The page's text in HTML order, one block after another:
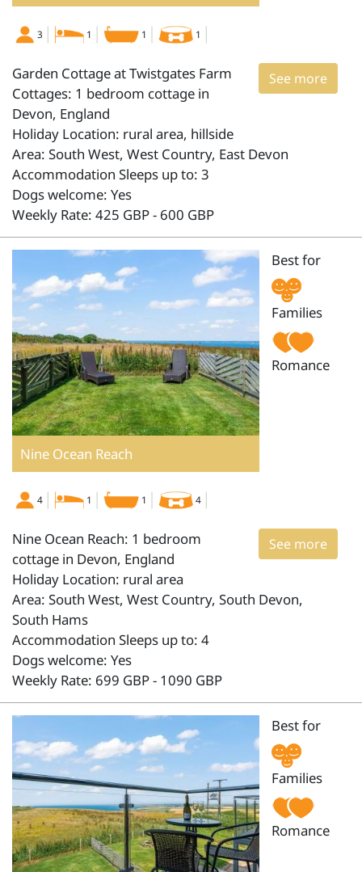
3 1 1 1
See more
Garden Cottage at Twistgates Farm
Cottages: 1 bedroom cottage in
Devon, England
Holiday Location: rural area, hillside
Area: South West, West Country, East Devon
Accommodation Sleeps up to: 3
Dogs welcome: Yes
Weekly Rate: 425 GBP - 600 GBP
Nine Ocean Reach
Best for
Families
Romance
4 1 1 4
See more
Nine Ocean Reach: 1 bedroom
cottage in Devon, England
Holiday Location: rural area
Area: South West, West Country, South Devon,
South Hams
Accommodation Sleeps up to: 4
Dogs welcome: Yes
Weekly Rate: 699 GBP - 1090 GBP
Best for
Families
Romance